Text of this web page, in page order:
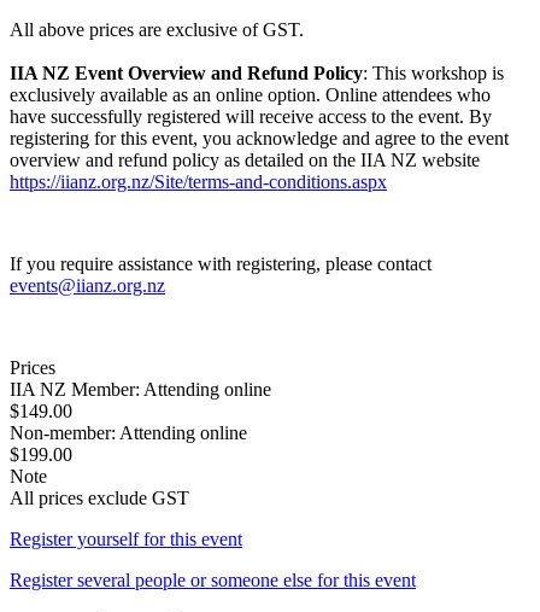
All above prices are exclusive of GST.
IIA NZ Event Overview and Refund Policy: This workshop is
exclusively available as an online option. Online attendees who
have successfully registered will receive access to the event. By
registering for this event, you acknowledge and agree to the event
overview and refund policy as detailed on the IIA NZ website
https://iianz.org.nz/Site/terms-and-conditions.aspx
If you require assistance with registering, please contact
events@iianz.org.nz
Prices
IIA NZ Member: Attending online
$149.00
Non-member: Attending online
$199.00
Note
All prices exclude GST
Register yourself for this event
Register several people or someone else for this event